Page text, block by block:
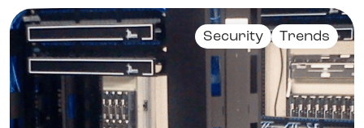
Security Trends